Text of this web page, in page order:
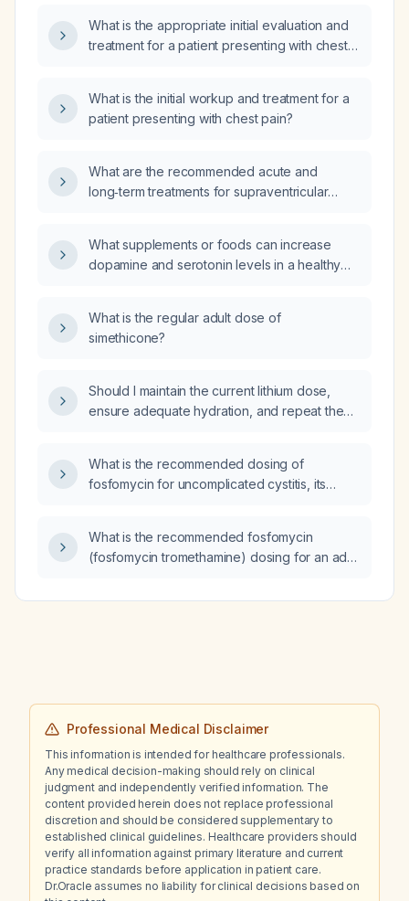
What is the appropriate initial evaluation and
treatment for a patient presenting with chest
What is the initial workup and treatment for a
patient presenting with chest pain?
What are the recommended acute and
long‑term treatments for supraventricular
What supplements or foods can increase
dopamine and serotonin levels in a healthy
What is the regular adult dose of
simethicone?
Should I maintain the current lithium dose,
ensure adequate hydration, and repeat the
performed on Monday?
What is the recommended dosing of
fosfomycin for uncomplicated cystitis, its
What is the recommended fosfomycin
(fosfomycin tromethamine) dosing for an adult
how does it differ for pregnant women,
Professional Medical Disclaimer
This information is intended for healthcare professionals.
Any medical decision-making should rely on clinical
judgment and independently verified information. The
content provided herein does not replace professional
discretion and should be considered supplementary to
established clinical guidelines. Healthcare providers should
verify all information against primary literature and current
practice standards before application in patient care.
Dr.Oracle assumes no liability for clinical decisions based on